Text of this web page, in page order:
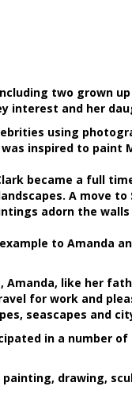
two grown
interest and her
using
inspired to paint
became a full
A move
adorn the
to Amanda
like her
for work and
seascapes and
in a number of
drawing,